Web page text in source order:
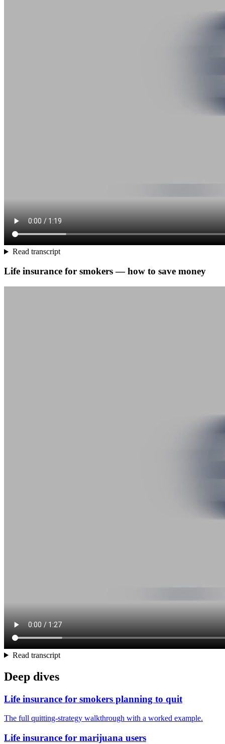
Read transcript
Life insurance for smokers — how to save money
Read transcript
Deep dives
Life insurance for smokers planning to quit
The full quitting-strategy walkthrough with a worked example.
Life insurance for marijuana users